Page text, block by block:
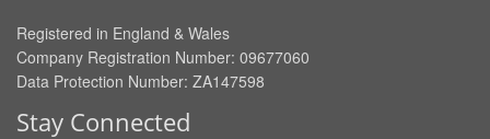
Registered in England & Wales
Company Registration Number: 09677060
Data Protection Number: ZA147598
Stay Connected